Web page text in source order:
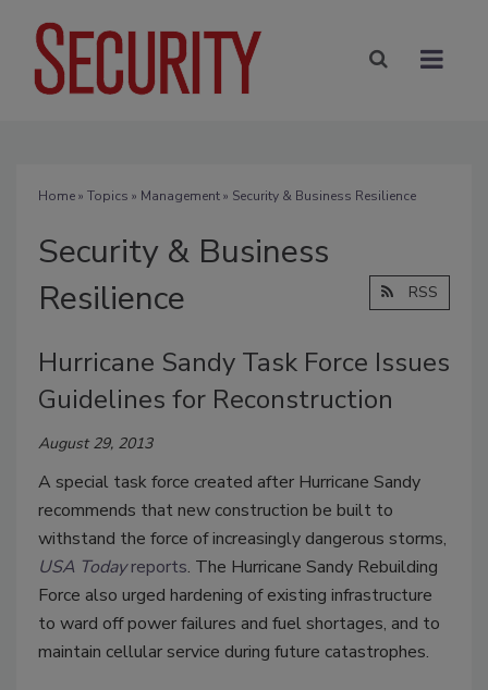
Home» Topics » Management» Security & Business Resilience
Security & Business
Resilience
RSS
Hurricane Sandy Task Force Issues
Guidelines for Reconstruction
August 29, 2013
A special task force created after Hurricane Sandy
recommends that new construction be built to
withstand the force of increasingly dangerous storms,
USA Todayreports. The Hurricane Sandy Rebuilding
Force also urged hardening of existing infrastructure
to ward off power failures and fuel shortages, and to
maintain cellular service during future catastrophes.